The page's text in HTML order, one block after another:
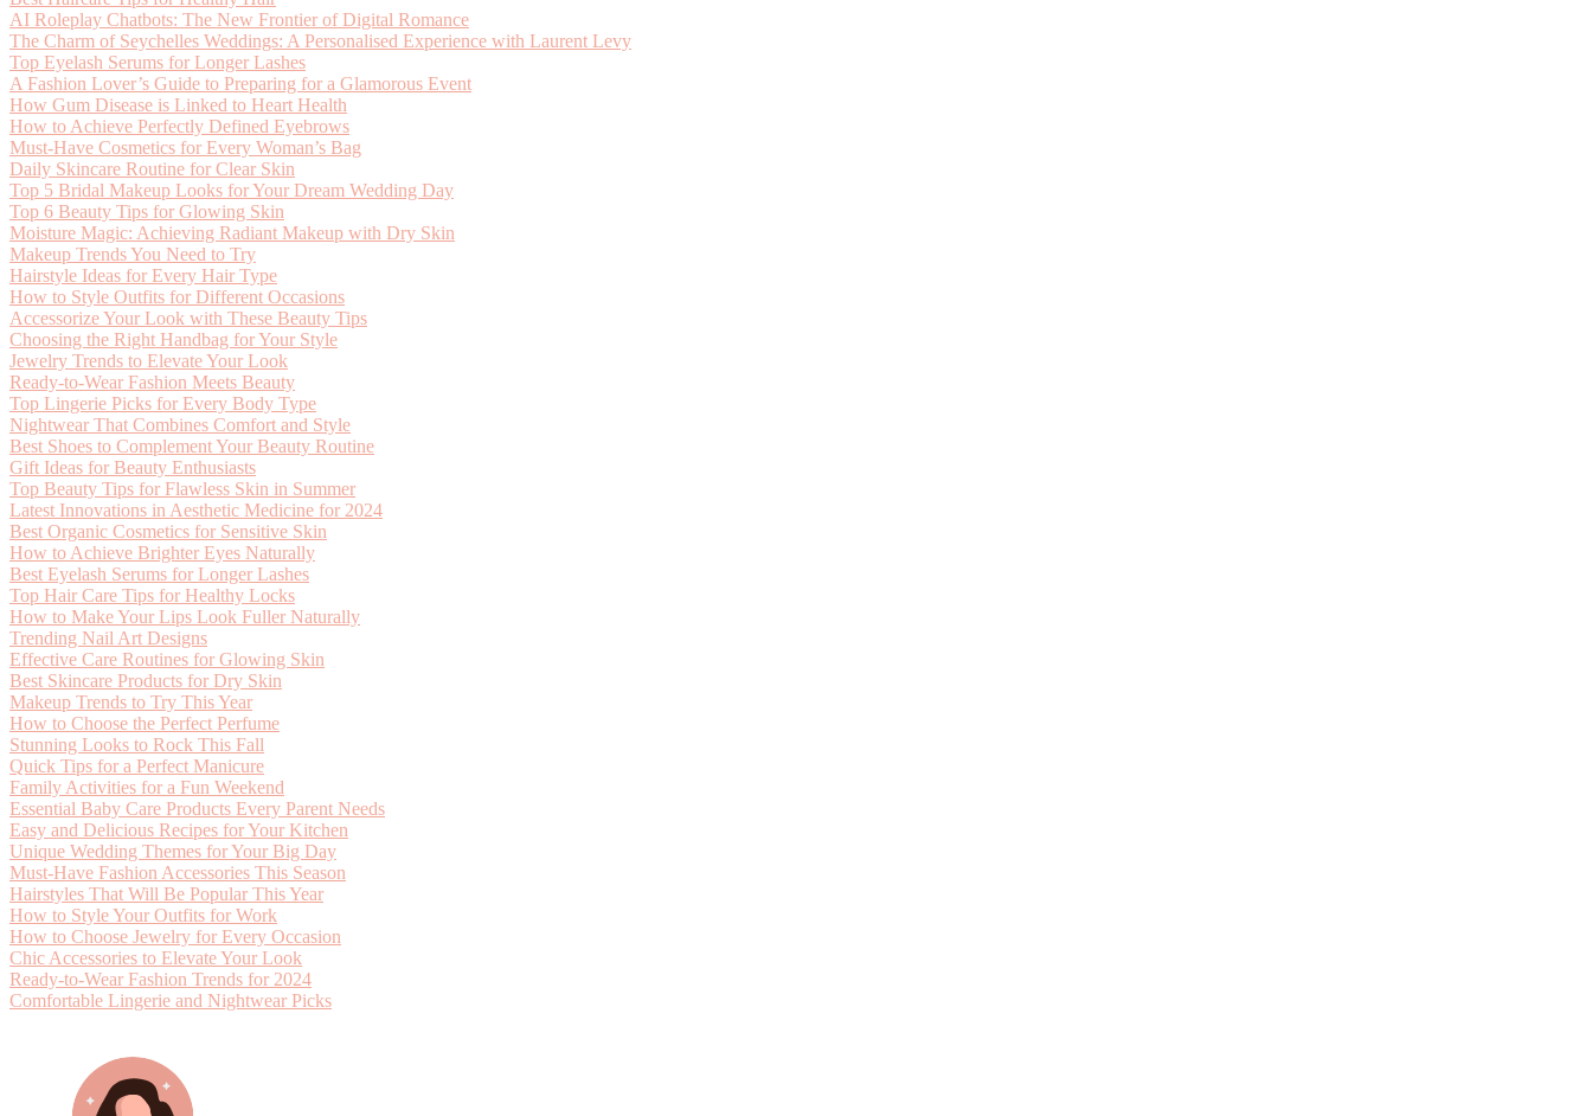
AI Roleplay Chatbots: The New Frontier of Digital Romance
The Charm of Seychelles Weddings: A Personalised Experience with Laurent Levy
Top Eyelash Serums for Longer Lashes
A Fashion Lover’s Guide to Preparing for a Glamorous Event
How Gum Disease is Linked to Heart Health
How to Achieve Perfectly Defined Eyebrows
Must-Have Cosmetics for Every Woman’s Bag
Daily Skincare Routine for Clear Skin
Top 5 Bridal Makeup Looks for Your Dream Wedding Day
Top 6 Beauty Tips for Glowing Skin
Moisture Magic: Achieving Radiant Makeup with Dry Skin
Makeup Trends You Need to Try
Hairstyle Ideas for Every Hair Type
How to Style Outfits for Different Occasions
Accessorize Your Look with These Beauty Tips
Choosing the Right Handbag for Your Style
Jewelry Trends to Elevate Your Look
Ready-to-Wear Fashion Meets Beauty
Top Lingerie Picks for Every Body Type
Nightwear That Combines Comfort and Style
Best Shoes to Complement Your Beauty Routine
Gift Ideas for Beauty Enthusiasts
Top Beauty Tips for Flawless Skin in Summer
Latest Innovations in Aesthetic Medicine for 2024
Best Organic Cosmetics for Sensitive Skin
How to Achieve Brighter Eyes Naturally
Best Eyelash Serums for Longer Lashes
Top Hair Care Tips for Healthy Locks
How to Make Your Lips Look Fuller Naturally
Trending Nail Art Designs
Effective Care Routines for Glowing Skin
Best Skincare Products for Dry Skin
Makeup Trends to Try This Year
How to Choose the Perfect Perfume
Stunning Looks to Rock This Fall
Quick Tips for a Perfect Manicure
Family Activities for a Fun Weekend
Essential Baby Care Products Every Parent Needs
Easy and Delicious Recipes for Your Kitchen
Unique Wedding Themes for Your Big Day
Must-Have Fashion Accessories This Season
Hairstyles That Will Be Popular This Year
How to Style Your Outfits for Work
How to Choose Jewelry for Every Occasion
Chic Accessories to Elevate Your Look
Ready-to-Wear Fashion Trends for 2024
Comfortable Lingerie and Nightwear Picks